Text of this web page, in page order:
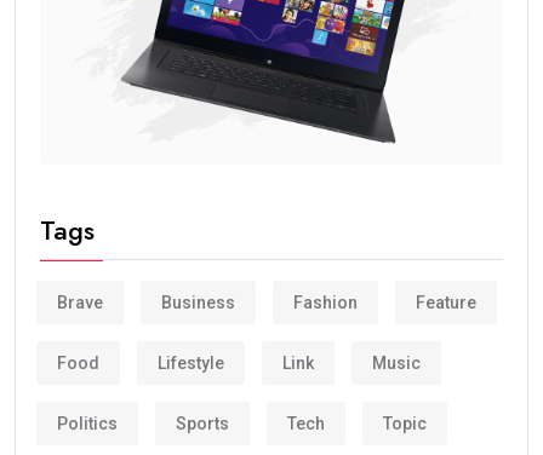
Tags
Brave Business Fashion Feature
Food Lifestyle Link Music
Politics Sports Tech Topic